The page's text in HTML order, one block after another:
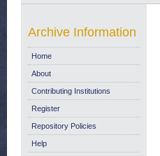
Archive Information
Home
About
Contributing Institutions
Register
Repository Policies
Help